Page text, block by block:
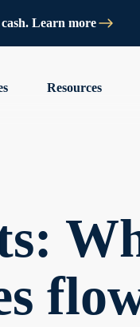
Learn more
Resources